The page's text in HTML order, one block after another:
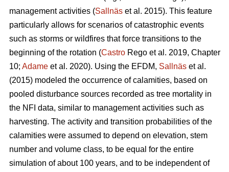
management activities (Sallnäs et al. 2015). This feature
particularly allows for scenarios of catastrophic events
such as storms or wildfires that force transitions to the
beginning of the rotation (Castro Rego et al. 2019, Chapter
10; Adame et al. 2020). Using the EFDM, Sallnäs et al.
(2015) modeled the occurrence of calamities, based on
pooled disturbance sources recorded as tree mortality in
the NFI data, similar to management activities such as
harvesting. The activity and transition probabilities of the
calamities were assumed to depend on elevation, stem
number and volume class, to be equal for the entire
simulation of about 100 years, and to be independent of